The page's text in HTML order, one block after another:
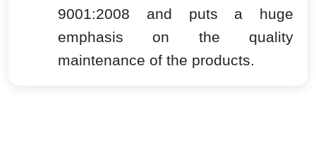
9001:2008 and puts a huge
emphasis on the quality
maintenance of the products.